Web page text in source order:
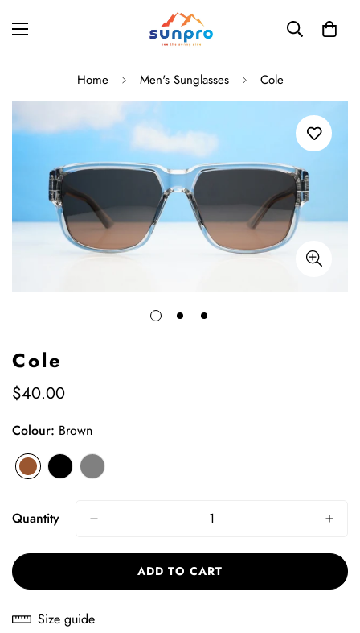
Home Men's Sunglasses Cole
Cole
Regular
$40.00
Colour: Brown
Brown
Variant
out
unavailable
Black
Variant
out
unavailable
Grey
Variant
unavailable
Quantity
ADD TO CART
Size guide